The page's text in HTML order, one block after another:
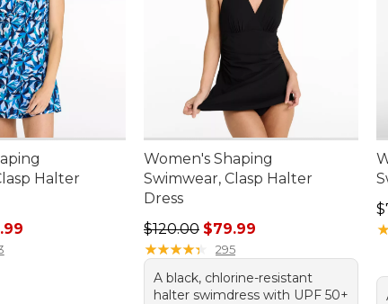
Halter
$130.00, sale price: $89.99
Women's Shaping
Swimwear, Clasp Halter
Dress
Regular price: $120.00, sale price:
$120.00 $79.99
★★★★★
★★★★★ 295
A black, chlorine-resistant
halter swimdress with UPF 50+